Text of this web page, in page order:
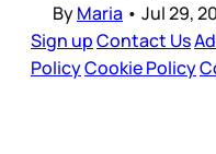
ByMaria • Jul 29,
Sign upContact Us
PolicyCookie Policy